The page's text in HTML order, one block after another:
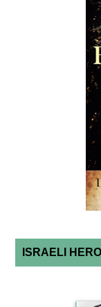
ISRAELI